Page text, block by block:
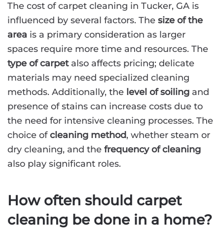
The cost of carpet cleaning in Tucker, GA is
influenced by several factors. The size of the
area is a primary consideration as larger
spaces require more time and resources. The
type of carpetalso affects pricing; delicate
materials may need specialized cleaning
methods. Additionally, the level of soiling and
presence of stains can increase costs due to
the need for intensive cleaning processes. The
choice ofcleaning method, whether steam or
dry cleaning, and the frequency of cleaning
also play significant roles.
How often should carpet
cleaning be done in a home?